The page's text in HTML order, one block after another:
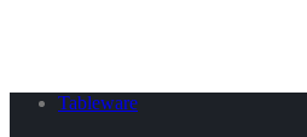
Tableware